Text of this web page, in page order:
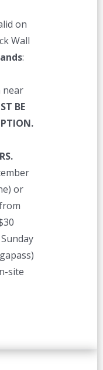
on
Wall
:
near
BE
or
site